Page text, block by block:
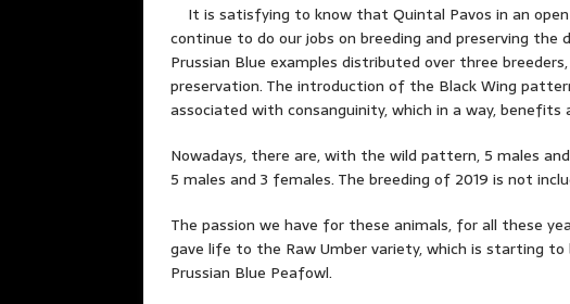
It is satisfying to know that Quintal Pavos in an
continue to do our jobs on breeding and preserving
Prussian Blue examples distributed over three
preservation. The introduction of the Black Wing
associated with consanguinity, which in a way,
Nowadays, there are, with the wild pattern, 5 males
5 males and 3 females. The breeding of 2019 is not
The passion we have for these animals, for all these
gave life to the Raw Umber variety, which is starting
Prussian Blue Peafowl.